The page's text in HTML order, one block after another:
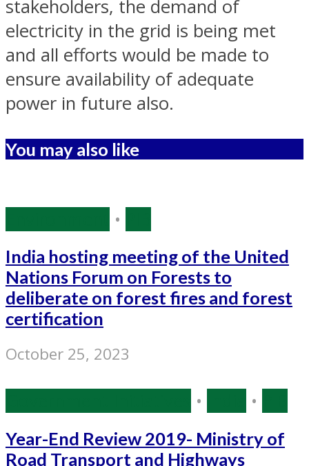
stakeholders, the demand of
electricity in the grid is being met
and all efforts would be made to
ensure availability of adequate
power in future also.
You may also like
•
India hosting meeting of the United
Nations Forum on Forests to
deliberate on forest fires and forest
certification
October 25, 2023
• •
Year-End Review 2019- Ministry of
Road Transport and Highways